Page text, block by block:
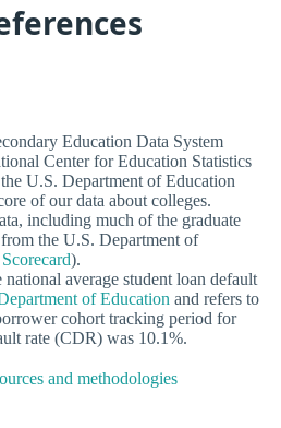
Education Data System
Center for Education Statistics
U.S. Department of Education
of our data about colleges.
including much of the graduate
the U.S. Department of
).
average student loan default
of Education and refers to
cohort tracking period for
rate (CDR) was 10.1%.
and methodologies